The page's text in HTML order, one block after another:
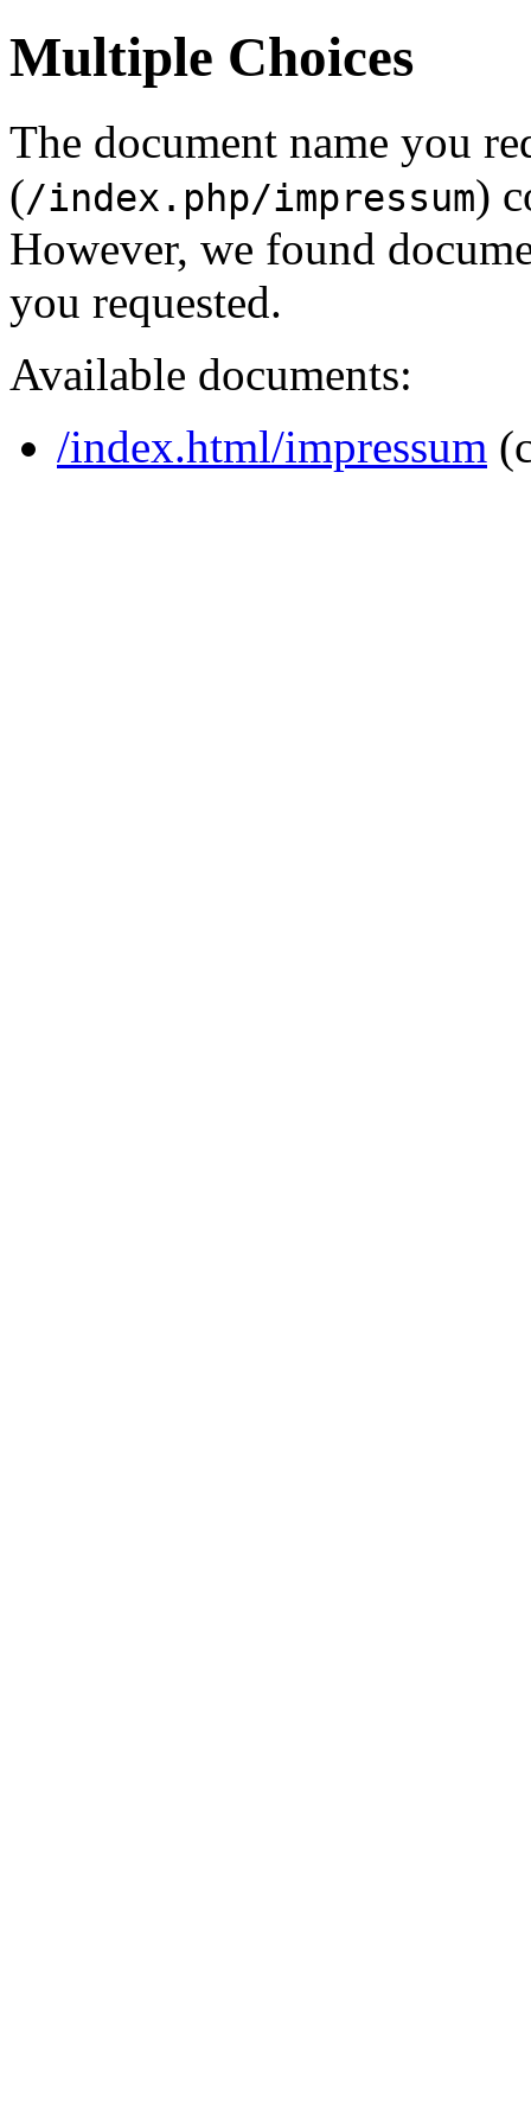
Multiple Choices
The document name you
(/index.php/impressum)
However, we found
you requested.
Available documents:
/index.html/impressum